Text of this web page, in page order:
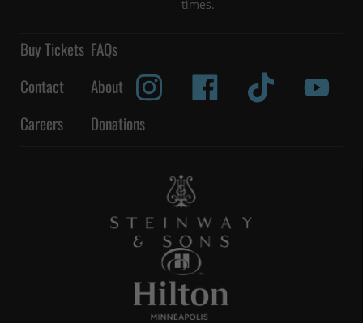
times.
Buy Tickets FAQs
Contact
About
Careers
Donations